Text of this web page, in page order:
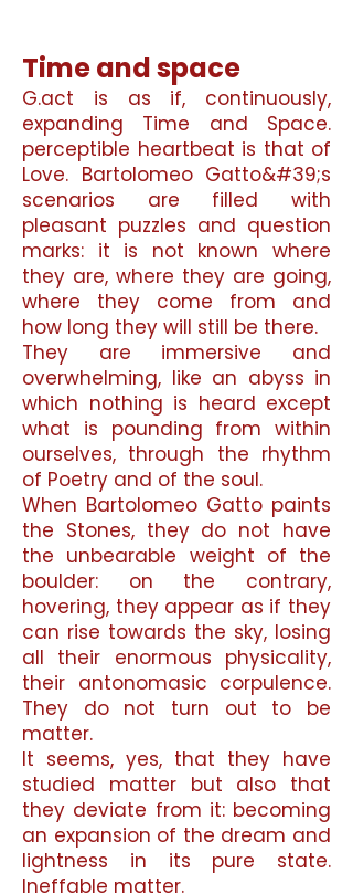
Time and space
G.act is as if, continuously,
expanding Time and Space.
perceptible heartbeat is that of
Love. Bartolomeo Gatto&#39;s
scenarios are filled with
pleasant puzzles and question
marks: it is not known where
they are, where they are going,
where they come from and
how long they will still be there.
They are immersive and
overwhelming, like an abyss in
which nothing is heard except
what is pounding from within
ourselves, through the rhythm
of Poetry and of the soul.
When Bartolomeo Gatto paints
the Stones, they do not have
the unbearable weight of the
boulder: on the contrary,
hovering, they appear as if they
can rise towards the sky, losing
all their enormous physicality,
their antonomasic corpulence.
They do not turn out to be
matter.
It seems, yes, that they have
studied matter but also that
they deviate from it: becoming
an expansion of the dream and
lightness in its pure state.
Ineffable matter.